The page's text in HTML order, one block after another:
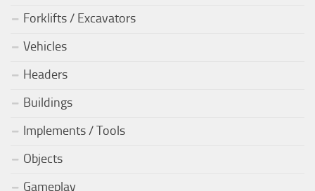
Forklifts / Excavators
Vehicles
Headers
Buildings
Implements / Tools
Objects
Gameplay